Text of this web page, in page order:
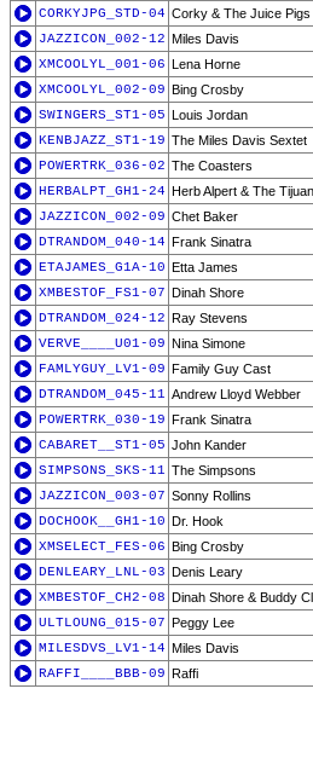
CORKYJPG_STD-04 Corky & The Juice Pigs
JAZZICON_002-12 Miles Davis
XMCOOLYL_001-06 Lena Horne
XMCOOLYL_002-09 Bing Crosby
SWINGERS_ST1-05 Louis Jordan
KENBJAZZ_ST1-19 The Miles Davis Sextet
POWERTRK_036-02 The Coasters
HERBALPT_GH1-24 Herb Alpert & The
JAZZICON_002-09 Chet Baker
DTRANDOM_040-14 Frank Sinatra
ETAJAMES_G1A-10 Etta James
XMBESTOF_FS1-07 Dinah Shore
DTRANDOM_024-12 Ray Stevens
VERVE____U01-09 Nina Simone
FAMLYGUY_LV1-09 Family Guy Cast
DTRANDOM_045-11 Andrew Lloyd Webber
POWERTRK_030-19 Frank Sinatra
CABARET__ST1-05 John Kander
SIMPSONS_SKS-11 The Simpsons
JAZZICON_003-07 Sonny Rollins
DOCHOOK__GH1-10 Dr. Hook
XMSELECT_FES-06 Bing Crosby
DENLEARY_LNL-03 Denis Leary
XMBESTOF_CH2-08 Dinah Shore & Buddy
ULTLOUNG_015-07 Peggy Lee
MILESDVS_LV1-14 Miles Davis
RAFFI____BBB-09 Raffi